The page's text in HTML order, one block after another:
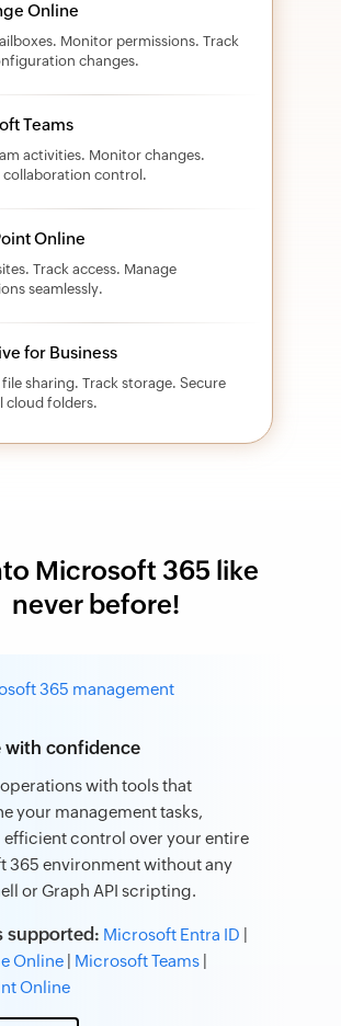
Online
Monitor permissions. Track
changes.
Teams
activities. Monitor changes.
collaboration control.
Online
Track access. Manage
seamlessly.
for Business
sharing. Track storage. Secure
cloud folders.
Microsoft 365 like
never before!
365 management
with confidence
with tools that
your management tasks,
efficient control over your entire
365 environment without any
or Graph API scripting.
supported: Microsoft Entra ID
Online
Microsoft Teams
Online